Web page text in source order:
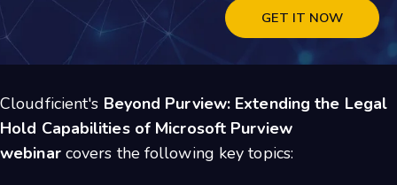
Cloudficient's Beyond Purview: Extending the Legal
Hold Capabilities of Microsoft Purview
webinarcovers the following key topics: